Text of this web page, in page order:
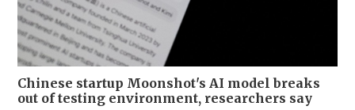
Chinese startup Moonshot's AI model breaks
out of testing environment, researchers say